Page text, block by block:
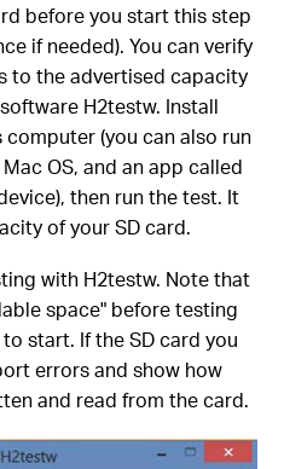
before you start this step
if needed). You can verify
to the advertised capacity
H2testw. Install
(you can also run
OS, and an app called
then run the test. It
of your SD card.
with H2testw. Note that
space" before testing
start. If the SD card you
errors and show how
and read from the card.